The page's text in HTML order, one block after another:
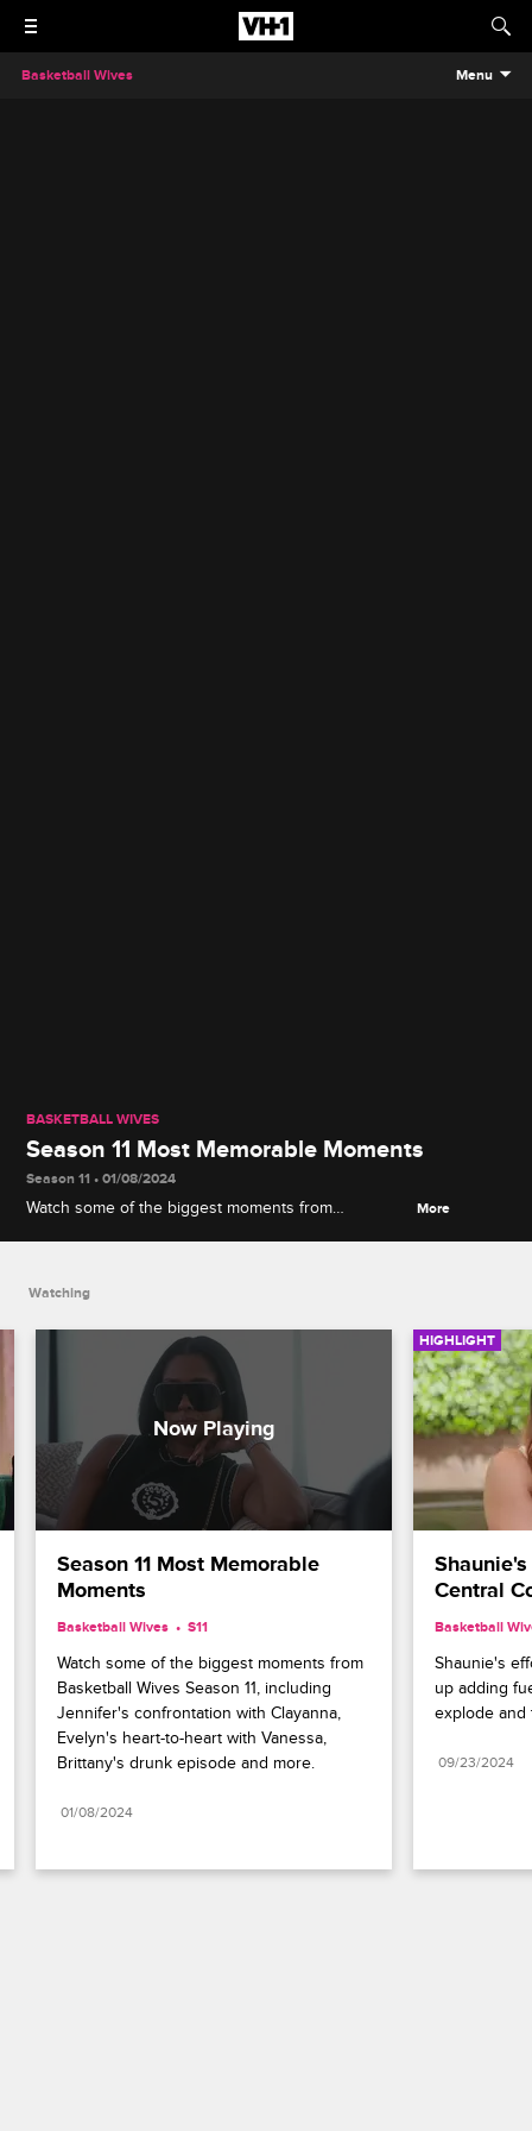
Basketball Wives Menu
BASKETBALL WIVES
Season 11 Most Memorable Moments
Season 11 • 01/08/2024
Watch some of the biggest moments from
More
Watching
Season 11 Most Memorable
Moments
Basketball Wives S11
Watch some of the biggest moments from
Basketball Wives Season 11, including
Jennifer's confrontation with Clayanna,
Evelyn's heart-to-heart with Vanessa,
Brittany's drunk episode and more.
01/08/2024
HIGHLIGHT
Central
Basketball
Shaunie's
up adding
explode and
09/23/2024